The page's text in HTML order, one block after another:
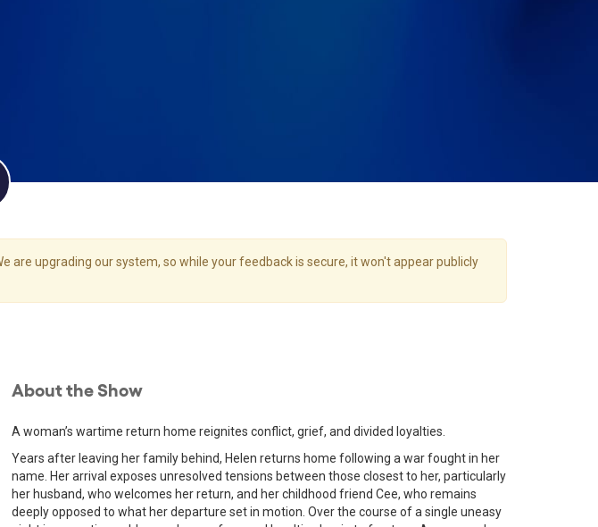
are upgrading our system, so while your feedback is secure, it won't appear publicly
About the Show
A woman’s wartime return home reignites conflict, grief, and divided loyalties.
Years after leaving her family behind, Helen returns home following a war fought in her
name. Her arrival exposes unresolved tensions between those closest to her, particularly
her husband, who welcomes her return, and her childhood friend Cee, who remains
deeply opposed to what her departure set in motion. Over the course of a single uneasy